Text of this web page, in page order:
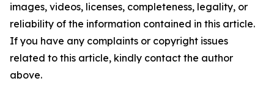
images, videos, licenses, completeness, legality, or
reliability of the information contained in this article.
If you have any complaints or copyright issues
related to this article, kindly contact the author
above.